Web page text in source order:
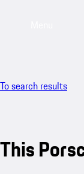
To search results
This